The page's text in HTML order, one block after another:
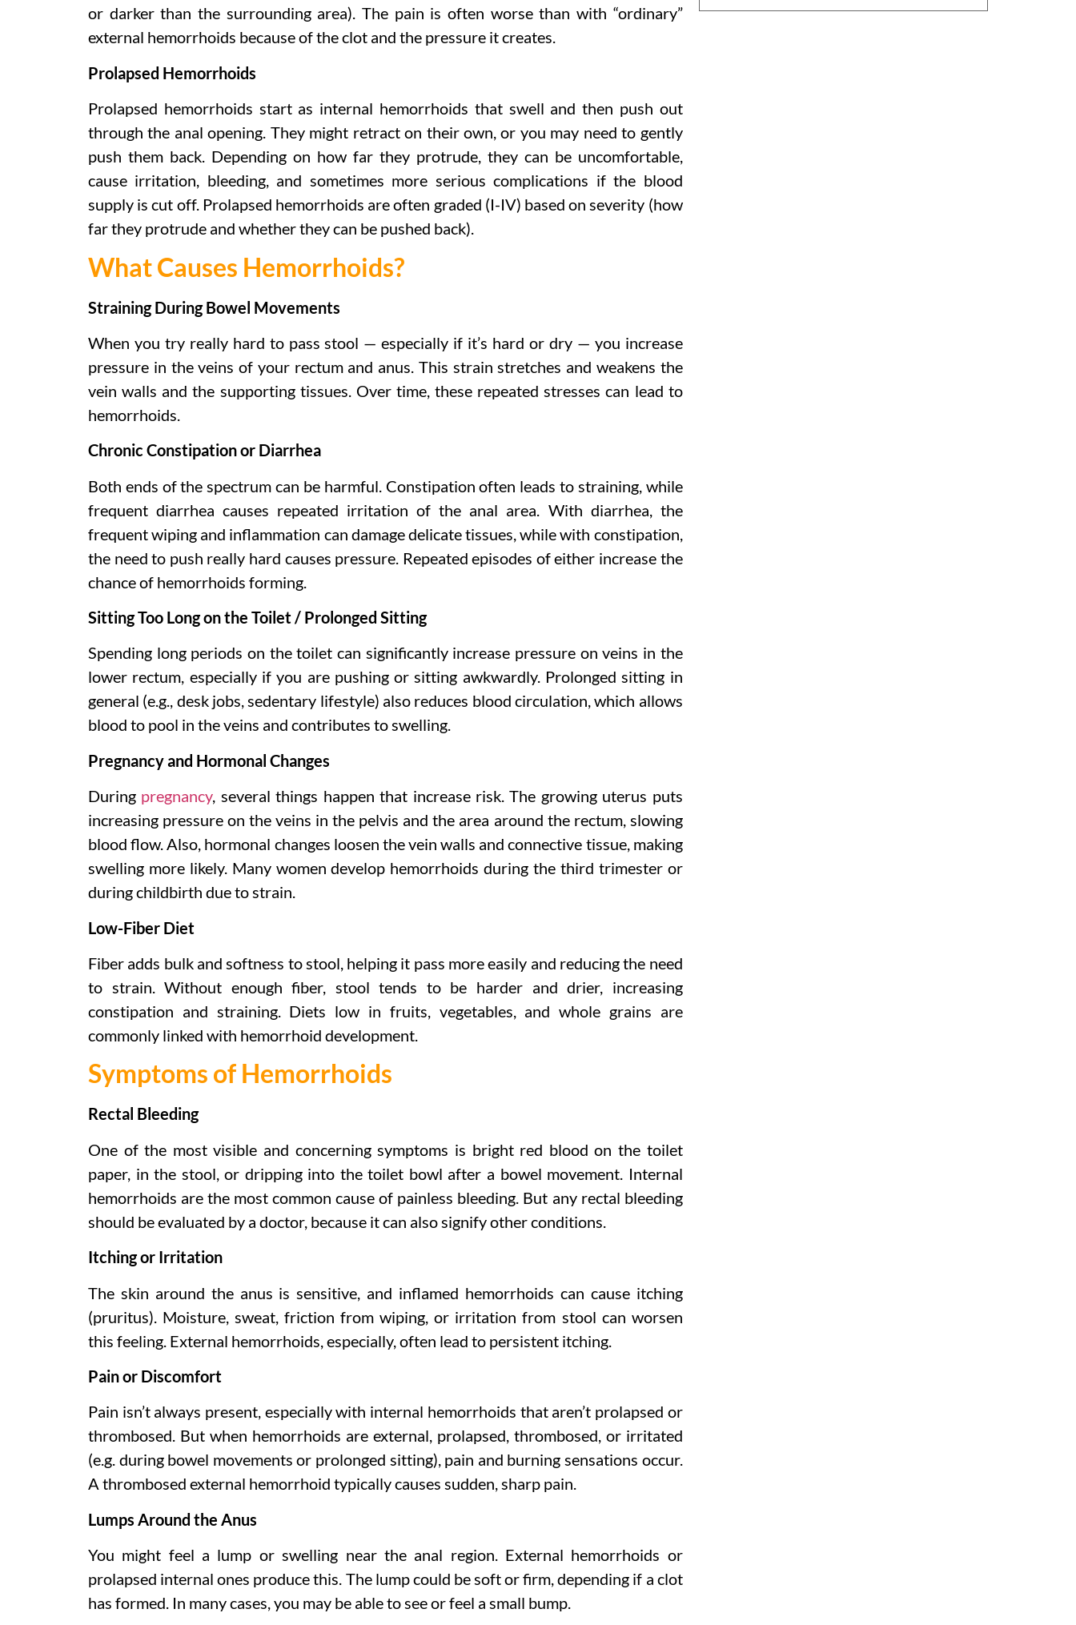
or darker than the surrounding area). The pain is often worse than with “ordinary”
external hemorrhoids because of the clot and the pressure it creates.
Prolapsed Hemorrhoids
Prolapsed hemorrhoids start as internal hemorrhoids that swell and then push out
through the anal opening. They might retract on their own, or you may need to gently
push them back. Depending on how far they protrude, they can be uncomfortable,
cause irritation, bleeding, and sometimes more serious complications if the blood
supply is cut off. Prolapsed hemorrhoids are often graded (I-IV) based on severity (how
far they protrude and whether they can be pushed back).
What Causes Hemorrhoids?
Straining During Bowel Movements
When you try really hard to pass stool — especially if it’s hard or dry — you increase
pressure in the veins of your rectum and anus. This strain stretches and weakens the
vein walls and the supporting tissues. Over time, these repeated stresses can lead to
hemorrhoids.
Chronic Constipation or Diarrhea
Both ends of the spectrum can be harmful. Constipation often leads to straining, while
frequent diarrhea causes repeated irritation of the anal area. With diarrhea, the
frequent wiping and inflammation can damage delicate tissues, while with constipation,
the need to push really hard causes pressure. Repeated episodes of either increase the
chance of hemorrhoids forming.
Sitting Too Long on the Toilet / Prolonged Sitting
Spending long periods on the toilet can significantly increase pressure on veins in the
lower rectum, especially if you are pushing or sitting awkwardly. Prolonged sitting in
general (e.g., desk jobs, sedentary lifestyle) also reduces blood circulation, which allows
blood to pool in the veins and contributes to swelling.
Pregnancy and Hormonal Changes
During pregnancy, several things happen that increase risk. The growing uterus puts
increasing pressure on the veins in the pelvis and the area around the rectum, slowing
blood flow. Also, hormonal changes loosen the vein walls and connective tissue, making
swelling more likely. Many women develop hemorrhoids during the third trimester or
during childbirth due to strain.
Low-Fiber Diet
Fiber adds bulk and softness to stool, helping it pass more easily and reducing the need
to strain. Without enough fiber, stool tends to be harder and drier, increasing
constipation and straining. Diets low in fruits, vegetables, and whole grains are
commonly linked with hemorrhoid development.
Symptoms of Hemorrhoids
Rectal Bleeding
One of the most visible and concerning symptoms is bright red blood on the toilet
paper, in the stool, or dripping into the toilet bowl after a bowel movement. Internal
hemorrhoids are the most common cause of painless bleeding. But any rectal bleeding
should be evaluated by a doctor, because it can also signify other conditions.
Itching or Irritation
The skin around the anus is sensitive, and inflamed hemorrhoids can cause itching
(pruritus). Moisture, sweat, friction from wiping, or irritation from stool can worsen
this feeling. External hemorrhoids, especially, often lead to persistent itching.
Pain or Discomfort
Pain isn’t always present, especially with internal hemorrhoids that aren’t prolapsed or
thrombosed. But when hemorrhoids are external, prolapsed, thrombosed, or irritated
(e.g. during bowel movements or prolonged sitting), pain and burning sensations occur.
A thrombosed external hemorrhoid typically causes sudden, sharp pain.
Lumps Around the Anus
You might feel a lump or swelling near the anal region. External hemorrhoids or
prolapsed internal ones produce this. The lump could be soft or firm, depending if a clot
has formed. In many cases, you may be able to see or feel a small bump.